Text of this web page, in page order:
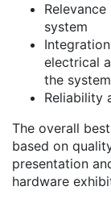
system
electrical
the system
Reliability
The overall
based on
presentation
hardware